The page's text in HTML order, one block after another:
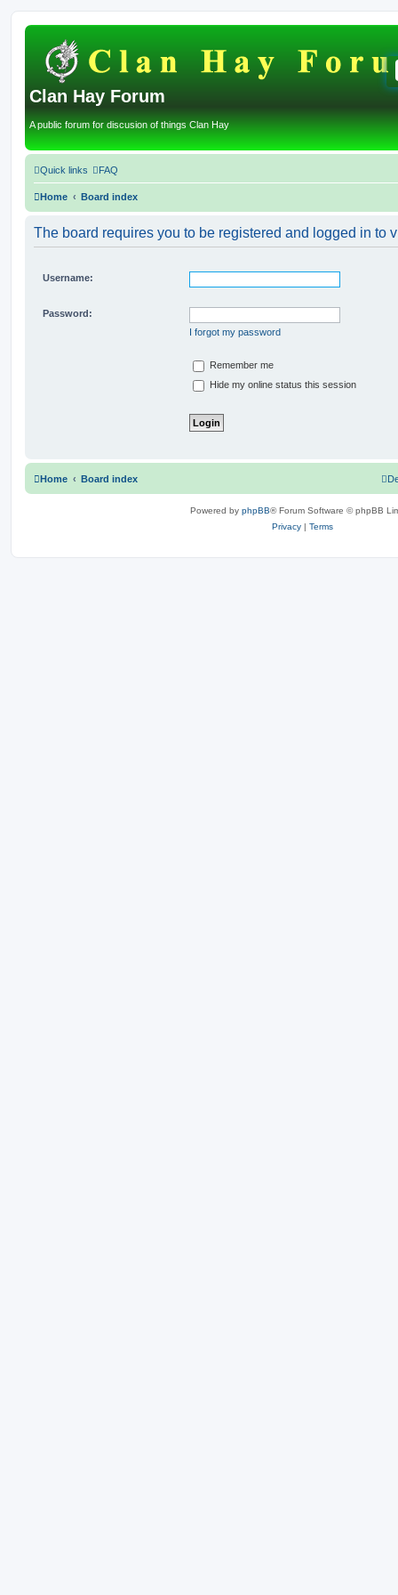
Clan Hay Forum
A public forum for discusion of things Clan Hay
Quick links FAQ
Home Board index
The board requires you to be registered and logged in to
Username:
Password:
I forgot my password
Remember me
Hide my online status this session
Home Board index
Powered by phpBB® Forum Software © phpBB
Privacy | Terms